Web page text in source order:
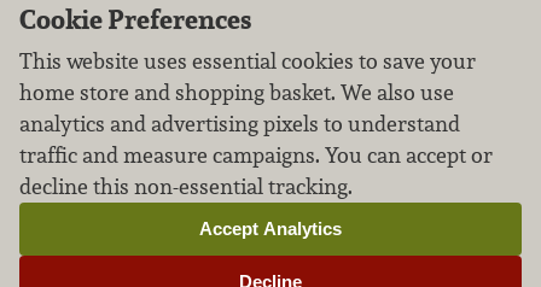
We don’t sell your personal information.
Learn how we protect and respect the privacy of
our guests.
Cookie settings
Cookie Preferences
This website uses essential cookies to save your
home store and shopping basket. We also use
analytics and advertising pixels to understand
traffic and measure campaigns. You can accept or
decline this non-essential tracking.
Decline
Accept Analytics